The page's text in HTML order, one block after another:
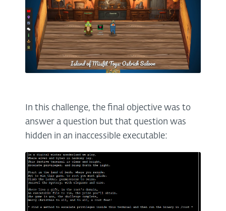
In this challenge, the final objective was to
answer a question but that question was
hidden in an inaccessible executable: